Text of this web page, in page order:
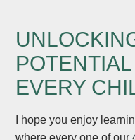
EVERY
I hope you enjoy
where every one of our